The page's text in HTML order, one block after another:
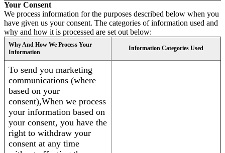
Your Consent
We process information for the purposes described below when you
have given us your consent. The categories of information used and
why and how it is processed are set out below:
Why And How We Process Your
Information
Information Categories Used
To send you marketing
communications (where
based on your
consent),When we process
your information based on
your consent, you have the
right to withdraw your
consent at any time